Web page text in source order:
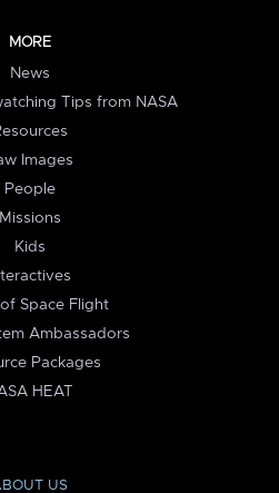
MORE
News
Tips from NASA
Images
People
Missions
Kids
Space Flight
Ambassadors
Packages
HEAT
US